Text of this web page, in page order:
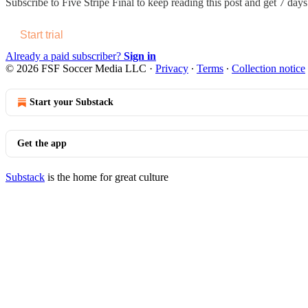
Start trial
Already a paid subscriber? Sign in
© 2026 FSF Soccer Media LLC · Privacy ∙ Terms ∙ Collection notice
Start your Substack
Get the app
Substack is the home for great culture